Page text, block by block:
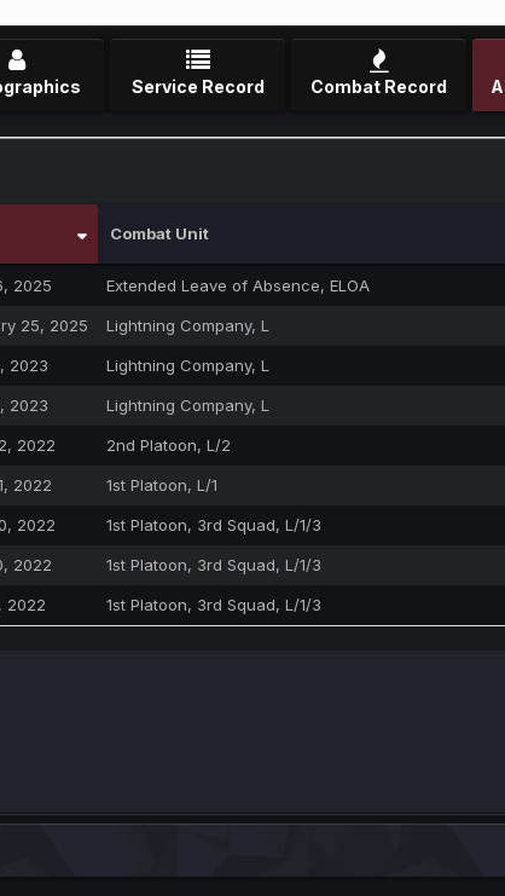
Service Record Combat Record
Combat Unit
2025 Extended Leave of Absence, ELOA
25, 2025 Lightning Company, L
2023 Lightning Company, L
2023 Lightning Company, L
2022 2nd Platoon, L/2
2022 1st Platoon, L/1
2022 1st Platoon, 3rd Squad, L/1/3
2022 1st Platoon, 3rd Squad, L/1/3
2022 1st Platoon, 3rd Squad, L/1/3